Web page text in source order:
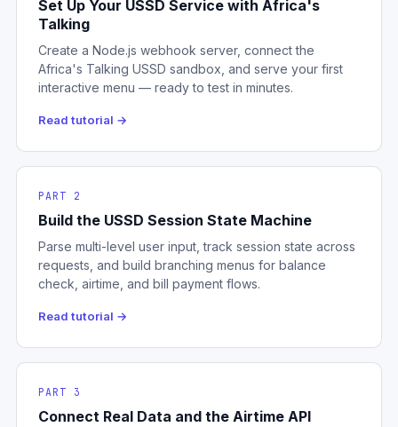
Set Up Your USSD Service with Africa's
Talking
Create a Node.js webhook server, connect the
Africa's Talking USSD sandbox, and serve your first
interactive menu — ready to test in minutes.
Read tutorial →
PART 2
Build the USSD Session State Machine
Parse multi-level user input, track session state across
requests, and build branching menus for balance
check, airtime, and bill payment flows.
Read tutorial →
PART 3
Connect Real Data and the Airtime API